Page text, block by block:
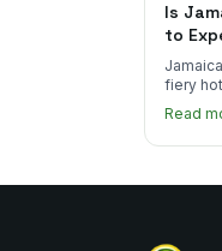
Is
to
the
fiery
heat
Read